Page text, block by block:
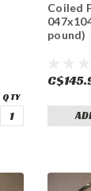
Coiled
pound)